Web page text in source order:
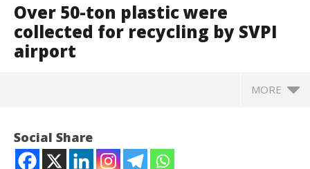
Over 50-ton plastic were
collected for recycling by SVPI
airport
MORE
Over 50-ton plastic were collected for recycling by
SVPI airport
Social Share